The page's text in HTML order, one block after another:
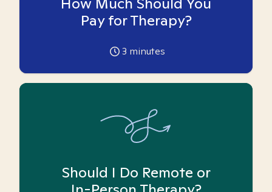
Pay for Therapy?
3 minutes
Should I Do Remote or